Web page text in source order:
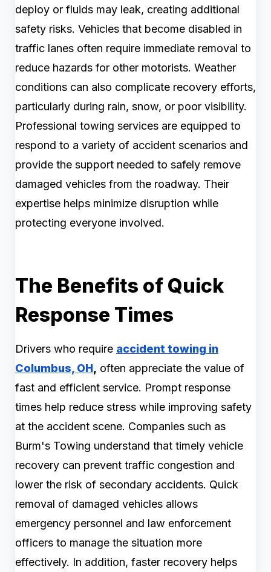
deploy or fluids may leak, creating additional
safety risks. Vehicles that become disabled in
traffic lanes often require immediate removal to
reduce hazards for other motorists. Weather
conditions can also complicate recovery efforts,
particularly during rain, snow, or poor visibility.
Professional towing services are equipped to
respond to a variety of accident scenarios and
provide the support needed to safely remove
damaged vehicles from the roadway. Their
expertise helps minimize disruption while
protecting everyone involved.
The Benefits of Quick
Response Times
Drivers who require accident towing in
Columbus, OH, often appreciate the value of
fast and efficient service. Prompt response
times help reduce stress while improving safety
at the accident scene. Companies such as
Burm's Towing understand that timely vehicle
recovery can prevent traffic congestion and
lower the risk of secondary accidents. Quick
removal of damaged vehicles allows
emergency personnel and law enforcement
officers to manage the situation more
effectively. In addition, faster recovery helps